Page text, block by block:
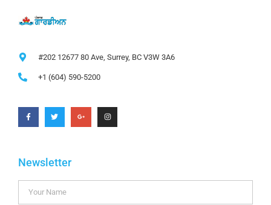
#202 12677 80 Ave, Surrey, BC V3W 3A6
+1 (604) 590-5200
Newsletter